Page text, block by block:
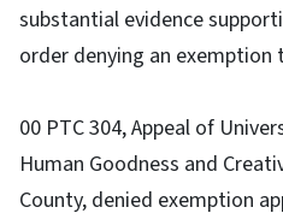
substantial evidence
order denying an exemption
00 PTC 304, Appeal of
Human Goodness and
County, denied exemption